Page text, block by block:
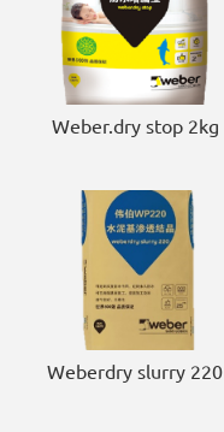
Weber.dry stop 2kg
Weberdry slurry 220